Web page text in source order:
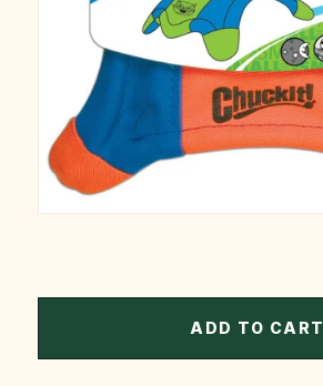
ADD TO CART